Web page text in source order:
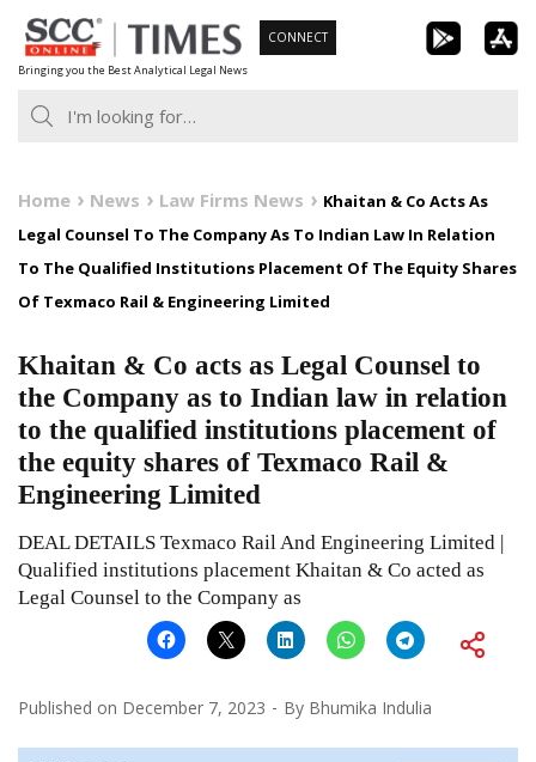
Skip
to
content
Bringing you the Best Analytical Legal News
CONNECT
Home News Law Firms News
Khaitan & Co Acts As
Legal Counsel To The Company As To Indian Law In Relation
To The Qualified Institutions Placement Of The Equity Shares
Of Texmaco Rail & Engineering Limited
Khaitan & Co acts as Legal Counsel to
the Company as to Indian law in relation
to the qualified institutions placement of
the equity shares of Texmaco Rail &
Engineering Limited
DEAL DETAILS Texmaco Rail And Engineering Limited |
Qualified institutions placement Khaitan & Co acted as
Legal Counsel to the Company as
Published on December 7, 2023 By Bhumika Indulia